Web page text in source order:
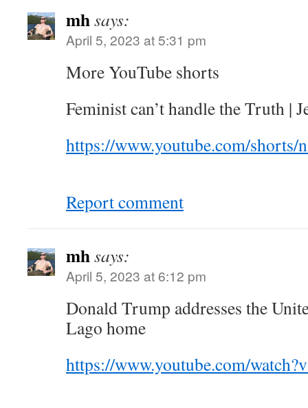
mhsays:
April 5, 2023 at 5:31 pm
More YouTube shorts
Feminist can’t handle the Truth |
https://www.youtube.com/
Report comment
mhsays:
April 5, 2023 at 6:12 pm
Donald Trump addresses the
Lago home
https://www.youtube.com/